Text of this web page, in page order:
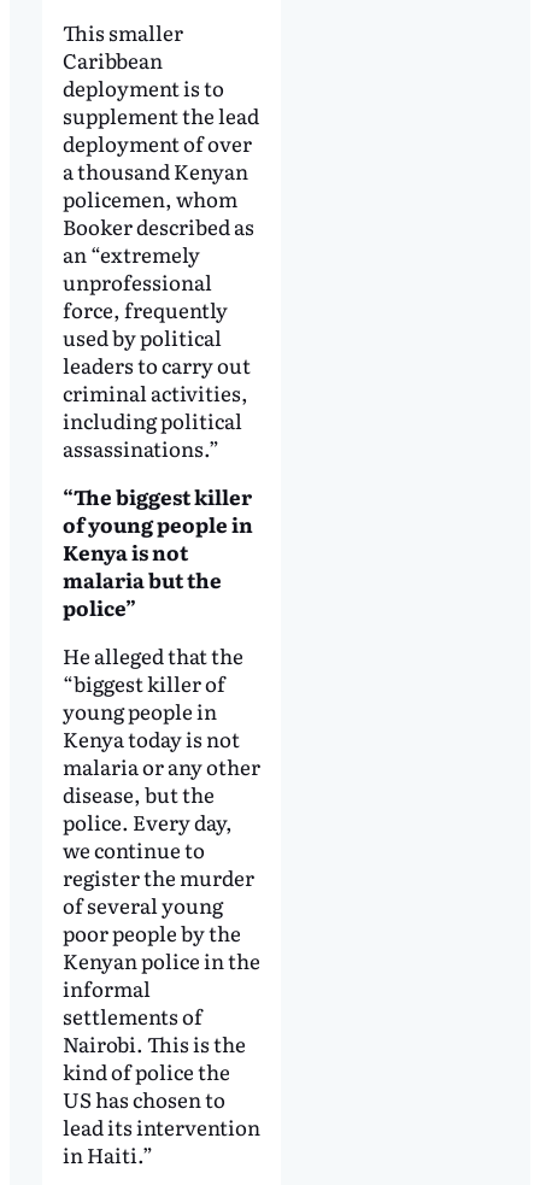
This smaller
Caribbean
deployment is to
supplement the lead
deployment of over
a thousand Kenyan
policemen, whom
Booker described as
an “extremely
unprofessional
force, frequently
used by political
leaders to carry out
criminal activities,
including political
assassinations.”
“The biggest killer
of young people in
Kenya is not
malaria but the
police”
He alleged that the
“biggest killer of
young people in
Kenya today is not
malaria or any other
disease, but the
police. Every day,
we continue to
register the murder
of several young
poor people by the
Kenyan police in the
informal
settlements of
Nairobi. This is the
kind of police the
US has chosen to
lead its intervention
in Haiti.”